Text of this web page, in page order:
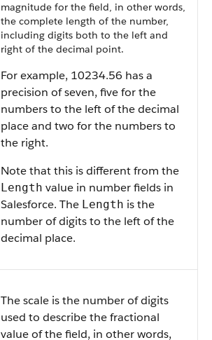
magnitude for the field, in other words,
the complete length of the number,
including digits both to the left and
right of the decimal point.
For example, 10234.56 has a
precision of seven, five for the
numbers to the left of the decimal
place and two for the numbers to
the right.
Note that this is different from the
Length value in number fields in
Salesforce. The Length is the
number of digits to the left of the
decimal place.
The scale is the number of digits
used to describe the fractional
value of the field, in other words,